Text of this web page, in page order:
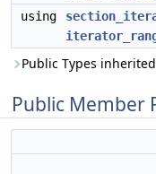
using
Public Types
Public Member